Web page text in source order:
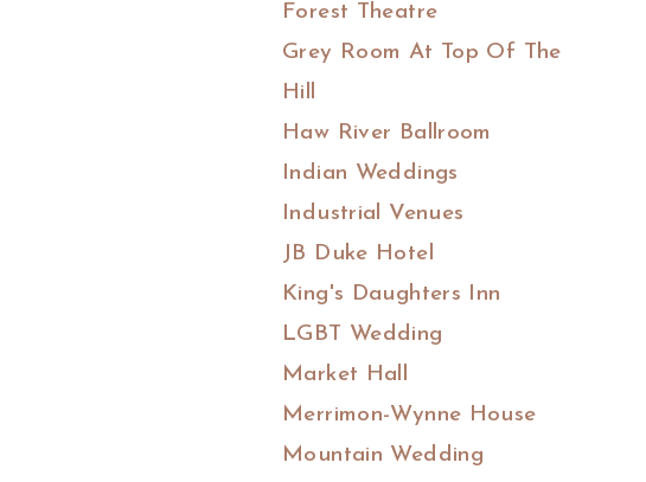
Forest Theatre
Grey Room At Top Of The
Hill
Haw River Ballroom
Indian Weddings
Industrial Venues
JB Duke Hotel
King's Daughters Inn
LGBT Wedding
Market Hall
Merrimon-Wynne House
Mountain Wedding